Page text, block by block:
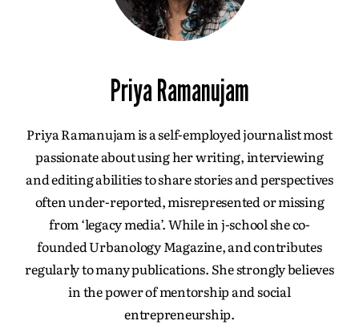
Priya Ramanujam
Priya Ramanujam is a self-employed journalist most
passionate about using her writing, interviewing
and editing abilities to share stories and perspectives
often under-reported, misrepresented or missing
from ‘legacy media’. While in j-school she co-
founded Urbanology Magazine, and contributes
regularly to many publications. She strongly believes
in the power of mentorship and social
entrepreneurship.